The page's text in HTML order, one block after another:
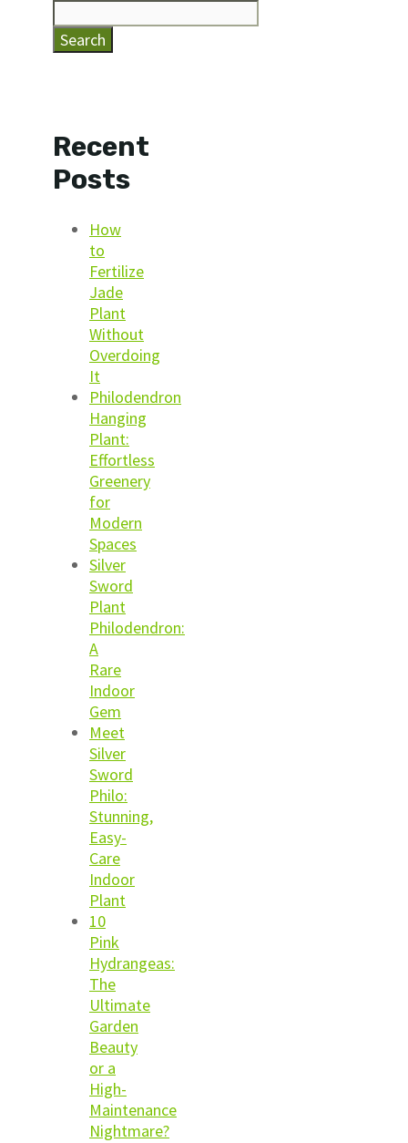
Search
Recent
Posts
How
to
Fertilize
Jade
Plant
Without
Overdoing
It
Philodendron
Hanging
Plant:
Effortless
Greenery
for
Modern
Spaces
Silver
Sword
Plant
Philodendron:
A
Rare
Indoor
Gem
Meet
Silver
Sword
Philo:
Stunning,
Easy-
Care
Indoor
Plant
10
Pink
Hydrangeas:
The
Ultimate
Garden
Beauty
or a
High-
Maintenance
Nightmare?